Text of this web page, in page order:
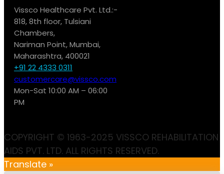
Vissco Healthcare Pvt. Ltd.:-
818, 8th floor, Tulsiani
Chambers,
Nariman Point, Mumbai,
Maharashtra, 400021
+91 22 4333 0311
customercare@vissco.com
Mon-Sat 10:00 AM – 06:00
PM
COPYRIGHT © 1963-2025 VISSCO REHABILITATION
AIDS PVT. LTD. ALL RIGHTS RESERVED.
Translate »